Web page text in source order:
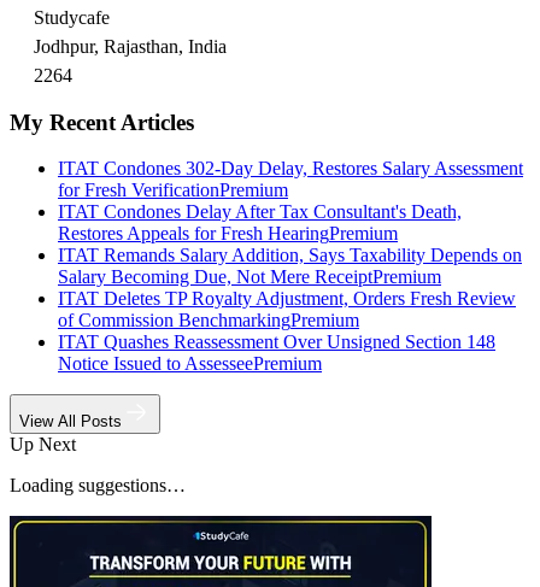
Studycafe
Jodhpur, Rajasthan, India
2264
My Recent Articles
ITAT Condones 302-Day Delay, Restores Salary Assessment
for Fresh VerificationPremium
ITAT Condones Delay After Tax Consultant's Death,
Restores Appeals for Fresh HearingPremium
ITAT Remands Salary Addition, Says Taxability Depends on
Salary Becoming Due, Not Mere ReceiptPremium
ITAT Deletes TP Royalty Adjustment, Orders Fresh Review
of Commission BenchmarkingPremium
ITAT Quashes Reassessment Over Unsigned Section 148
Notice Issued to AssesseePremium
View All Posts
Up Next
Loading suggestions…